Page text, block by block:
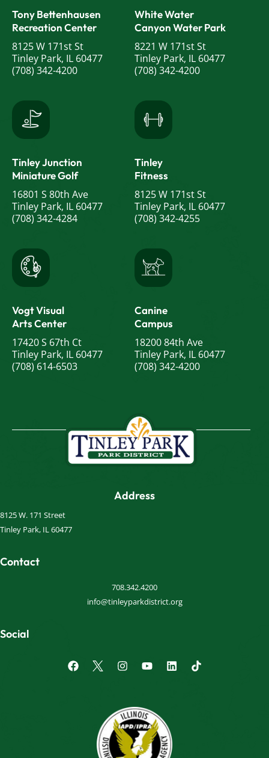
Tony Bettenhausen
Recreation Center
8125 W 171st St
Tinley Park, IL 60477
(708) 342-4200
White Water
Canyon Water Park
8221 W 171st St
Tinley Park, IL 60477
(708) 342-4200
Tinley Junction
Miniature Golf
16801 S 80th Ave
Tinley Park, IL 60477
(708) 342-4284
Tinley
Fitness
8125 W 171st St
Tinley Park, IL 60477
(708) 342-4255
Vogt Visual
Arts Center
17420 S 67th Ct
Tinley Park, IL 60477
(708) 614-6503
Canine
Campus
18200 84th Ave
Tinley Park, IL 60477
(708) 342-4200
Address
8125 W. 171 Street
Tinley Park, IL 60477
Contact
708.342.4200
info@tinleyparkdistrict.org
Social
F
a
I
n
a
g
r
a
m
Y
o
u
b
e
L
i
n